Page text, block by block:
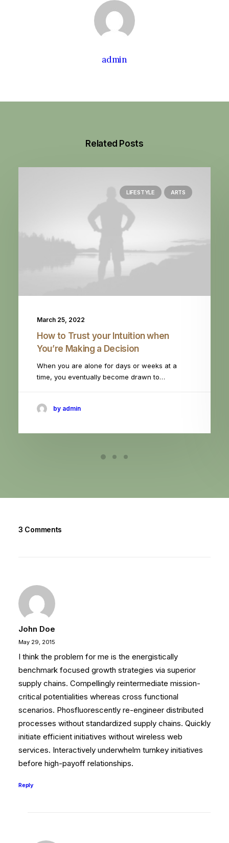
admin
Related Posts
LIFESTYLE ARTS
March 25, 2022
How to Trust your Intuition when
You’re Making a Decision
When you are alone for days or weeks at a
time, you eventually become drawn to…
by admin
3 Comments
John Doe
May 29, 2015
I think the problem for me is the energistically
benchmark focused growth strategies via superior
supply chains. Compellingly reintermediate mission-
critical potentialities whereas cross functional
scenarios. Phosfluorescently re-engineer distributed
processes without standardized supply chains. Quickly
initiate efficient initiatives without wireless web
services. Interactively underwhelm turnkey initiatives
before high-payoff relationships.
Reply